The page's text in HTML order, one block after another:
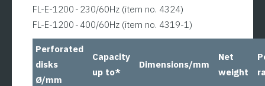
FL-E-1200 - 230/60Hz (item no. 4324)
FL-E-1200 - 400/60Hz (item no. 4319-1)
Perforated
disks
Ø/mm
Capacity
up to*
Dimensions/mm
Net
weight